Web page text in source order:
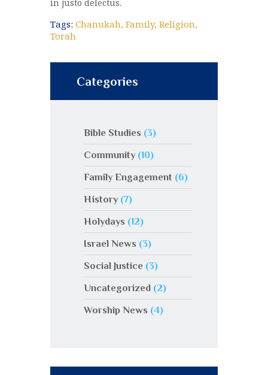
in justo delectus.
Tags: Chanukah, Family, Religion,
Torah
Categories
Bible Studies (3)
Community(10)
Family Engagement(6)
History(7)
Holydays (12)
Israel News (3)
Social Justice(3)
Uncategorized(2)
Worship News (4)